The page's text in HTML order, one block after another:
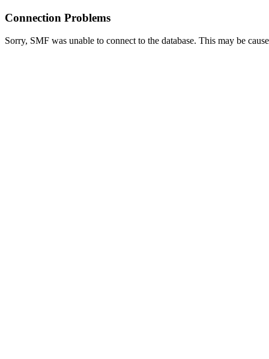
Connection Problems
Sorry, SMF was unable to connect to the database. This may be